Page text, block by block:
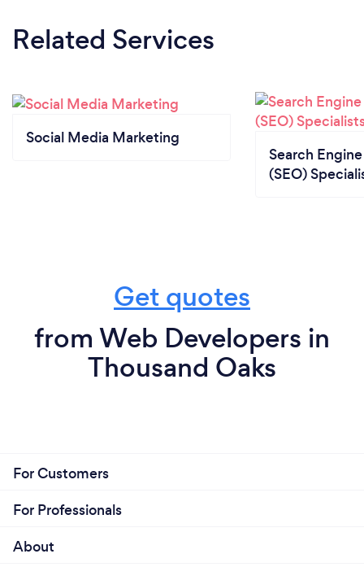
Related Services
Social Media Marketing
Search
(SEO)
Get quotes
from Web Developers in
Thousand Oaks
For Customers
For Professionals
About